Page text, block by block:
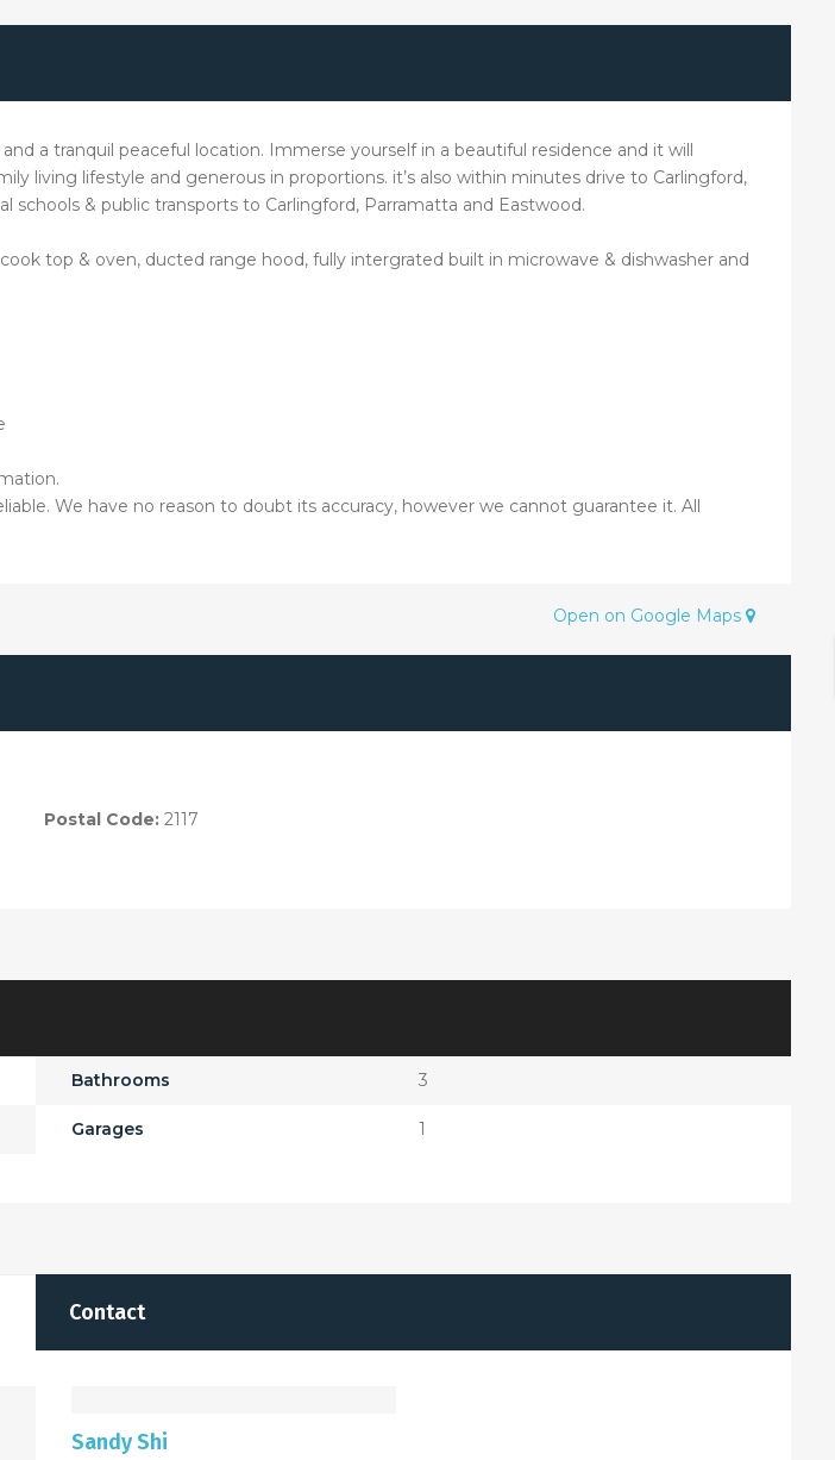
a tranquil peaceful location. Immerse yourself in a beautiful residence and it will
living lifestyle and generous in proportions. it’s also within minutes drive to Carlingford,
& public transports to Carlingford, Parramatta and Eastwood.
top & oven, ducted range hood, fully intergrated built in microwave & dishwasher and
We have no reason to doubt its accuracy, however we cannot guarantee it. All
Postal Code: 2117
Open on Google Maps
Bathrooms 3
Garages 1
Contact
Sandy Shi